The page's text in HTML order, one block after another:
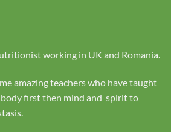
working in UK and Romania.
amazing teachers who have taught
first then mind and spirit to